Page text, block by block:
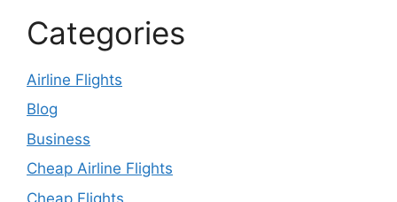
Categories
Airline Flights
Blog
Business
Cheap Airline Flights
Cheap Flights